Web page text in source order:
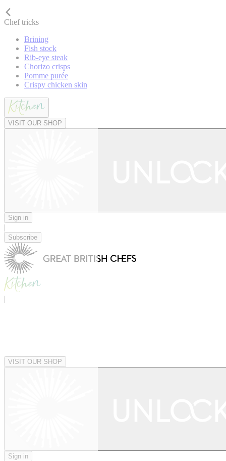
Chef tricks
Brining
Fish stock
Rib-eye steak
Chorizo crisps
Pomme purée
Crispy chicken skin
VISIT OUR SHOP
Sign in
|
Subscribe
|
VISIT OUR SHOP
Sign in